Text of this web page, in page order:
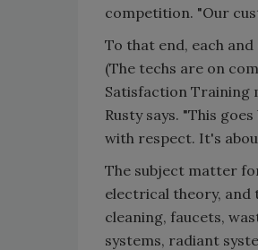
competition. "Our
To that end, each
(The techs are on
Satisfaction Training
Rusty says. "This
with respect. It's
The subject matter
electrical theory, and
cleaning, faucets,
systems, radiant